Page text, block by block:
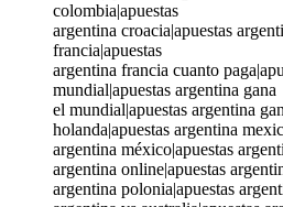
colombia|apuestas
argentina croacia|apuestas
francia|apuestas
argentina francia cuanto
mundial|apuestas argentina gana
el mundial|apuestas argentina
holanda|apuestas argentina
argentina méxico|apuestas
argentina online|apuestas
argentina polonia|apuestas